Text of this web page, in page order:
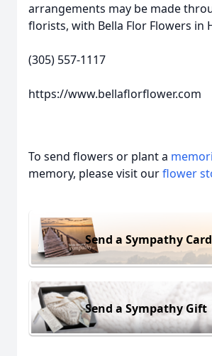
arrangements may be made
florists, with Bella Flor Flowers in
(305) 557-1117
https://www.bellaflorflower.com
To send flowers or plant a
memory, please visit ourflower
Send a Sympathy Card
Send a Sympathy Gift